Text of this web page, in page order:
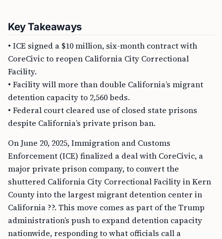
Key Takeaways
• ICE signed a $10 million, six-month contract with
CoreCivic to reopen California City Correctional
Facility.
• Facility will more than double California’s migrant
detention capacity to 2,560 beds.
• Federal court cleared use of closed state prisons
despite California’s private prison ban.
On June 20, 2025, Immigration and Customs
Enforcement (ICE) finalized a deal with CoreCivic, a
major private prison company, to convert the
shuttered California City Correctional Facility in Kern
County into the largest migrant detention center in
California ??. This move comes as part of the Trump
administration’s push to expand detention capacity
nationwide, responding to what officials call a